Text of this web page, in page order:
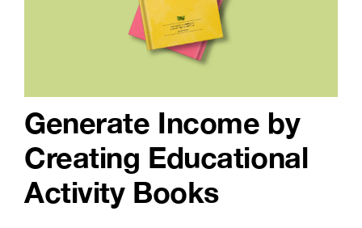
Generate Income by
Creating Educational
Activity Books